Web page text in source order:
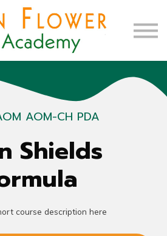
Us
About us
Sign up
AOM-CH PDA
Shields
course description here